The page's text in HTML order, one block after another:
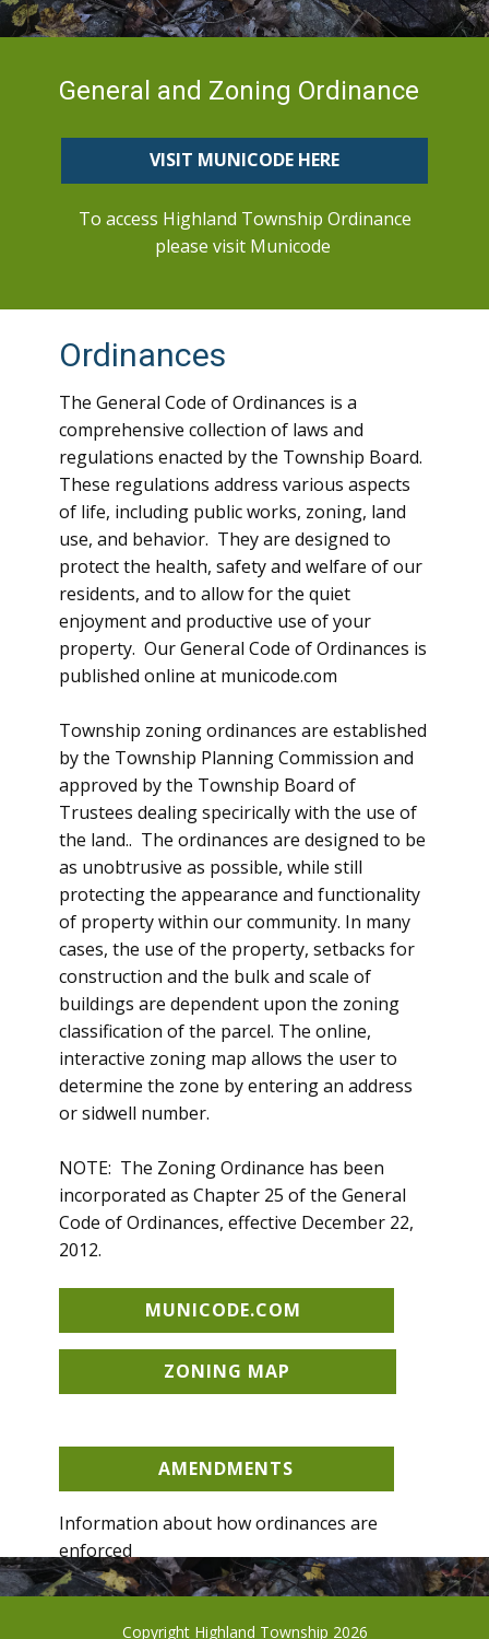
General and Zoning Ordinance
VISIT MUNICODE HERE
To access Highland Township Ordinance
please visit Municode
Ordinances
The General Code of Ordinances is a
comprehensive collection of laws and
regulations enacted by the Township Board.
These regulations address various aspects
of life, including public works, zoning, land
use, and behavior. They are designed to
protect the health, safety and welfare of our
residents, and to allow for the quiet
enjoyment and productive use of your
property. Our General Code of Ordinances is
published online at municode.com
Township zoning ordinances are established
by the Township Planning Commission and
approved by the Township Board of
Trustees dealing specirically with the use of
the land.. The ordinances are designed to be
as unobtrusive as possible, while still
protecting the appearance and functionality
of property within our community. In many
cases, the use of the property, setbacks for
construction and the bulk and scale of
buildings are dependent upon the zoning
classification of the parcel. The online,
interactive zoning map allows the user to
determine the zone by entering an address
or sidwell number.
NOTE: The Zoning Ordinance has been
incorporated as Chapter 25 of the General
Code of Ordinances, effective December 22,
2012.
Information about how ordinances are
enforced
MUNICODE.COM
ZONING MAP
AMENDMENTS
Copyright Highland Township 2026